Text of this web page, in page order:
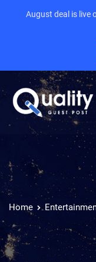
Home
August deal is live